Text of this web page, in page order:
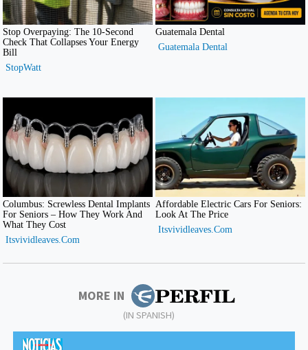
MORE IN
(IN SPANISH)